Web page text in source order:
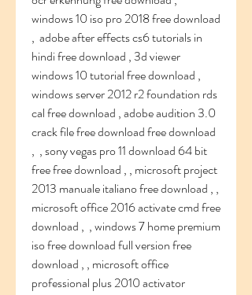
windows 10 iso pro 2018 free download
,  adobe after effects cs6 tutorials in
hindi free download , 3d viewer
windows 10 tutorial free download ,
windows server 2012 r2 foundation rds
cal free download , adobe audition 3.0
crack file free download free download
,  , sony vegas pro 11 download 64 bit
free free download , , microsoft project
2013 manuale italiano free download , ,
microsoft office 2016 activate cmd free
download ,  , windows 7 home premium
iso free download full version free
download , , microsoft office
professional plus 2010 activator